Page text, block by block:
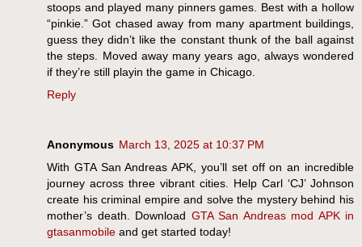
stoops and played many pinners games. Best with a hollow
“pinkie.” Got chased away from many apartment buildings,
guess they didn’t like the constant thunk of the ball against
the steps. Moved away many years ago, always wondered
if they’re still playin the game in Chicago.
Reply
Anonymous March 13, 2025 at 10:37 PM
With GTA San Andreas APK, you’ll set off on an incredible
journey across three vibrant cities. Help Carl ‘CJ’ Johnson
create his criminal empire and solve the mystery behind his
mother’s death. Download GTA San Andreas mod APK in
gtasanmobile and get started today!